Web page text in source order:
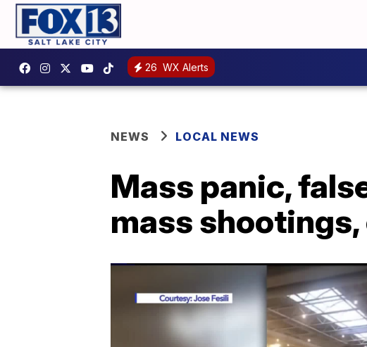
26 WX Alerts
NEWS LOCAL NEWS
Mass panic,
mass